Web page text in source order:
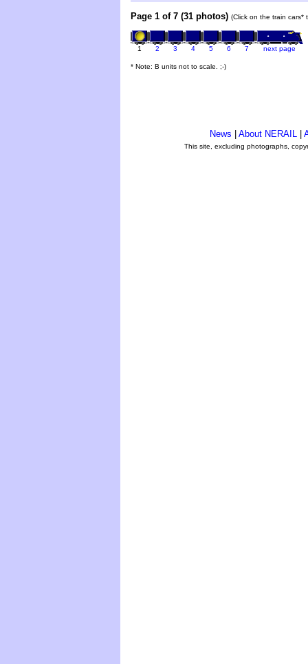
Page 1 of 7 (31 photos) (Click on the train
1 2 3 4 5 6 7 next page
* Note: B units not to scale. ;-)
News About NERAIL
This site, excluding photographs,